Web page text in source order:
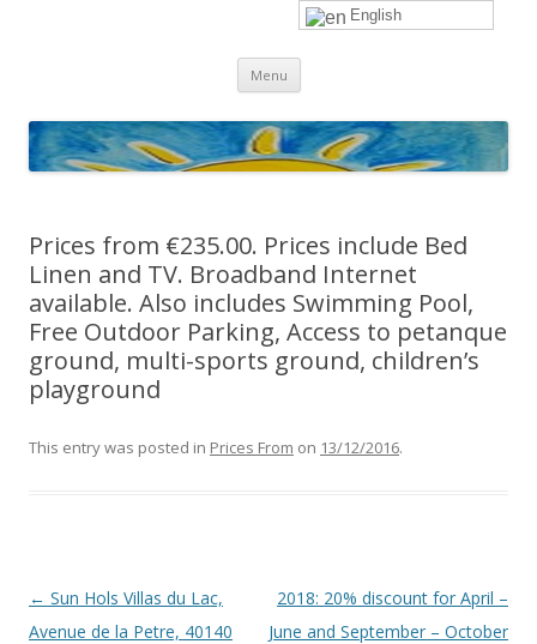
Menu Skip
content
Prices from €235.00. Prices include Bed
Linen and TV. Broadband Internet
available. Also includes Swimming Pool,
Free Outdoor Parking, Access to petanque
ground, multi-sports ground, children’s
playground
This entry was posted in Prices From on 13/12/2016.
Post
navigation
← Sun Hols Villas du Lac,
Avenue de la Petre, 40140
2018: 20% discount for April –
June and September – October
English